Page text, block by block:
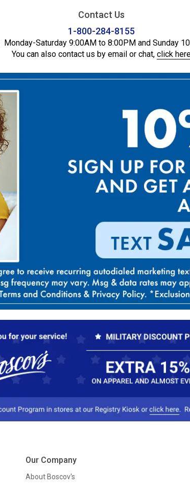
Contact Us
1-800-284-8155
Monday-Saturday 9:00AM to 8:00PM and Sunday
You can also contact us by email or chat, click
Our Company
About Boscov's